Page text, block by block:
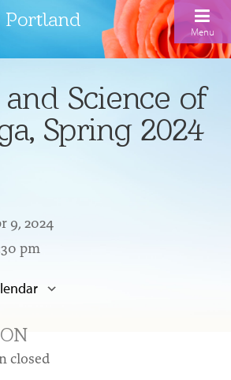
Portland
Menu
Teachers
Teachers
and Purification Ceremony
Science of
Spring 2024
9, 2024
pm
closed